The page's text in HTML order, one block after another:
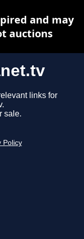
links for
sale.
Policy
and may
auctions